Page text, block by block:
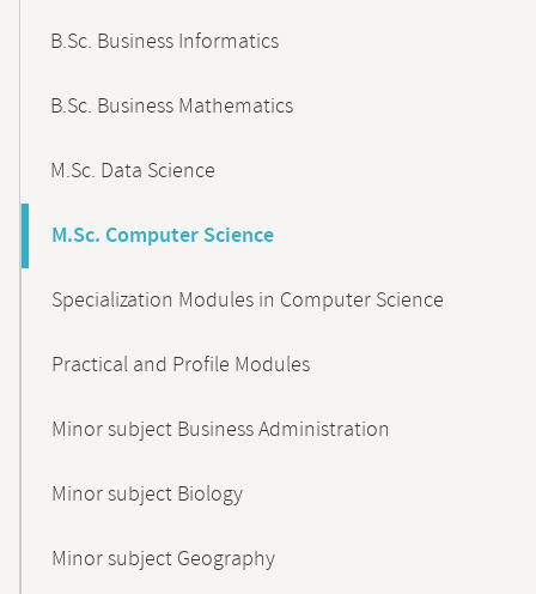
B.Sc. Business Informatics
B.Sc. Business Mathematics
M.Sc. Data Science
M.Sc. Computer Science
Specialization Modules in Computer Science
Practical and Profile Modules
Minor subject Business Administration
Minor subject Biology
Minor subject Geography